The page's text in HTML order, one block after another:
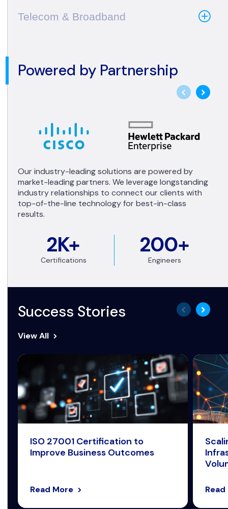
Telecom & Broadband
Powered by Partnership
2K+
Certifications
200+
Engineers
Our industry-leading solutions are powered by
market-leading partners. We leverage longstanding
industry relationships to connect our clients with
top-of-the-line technology for best-in-class
results.
Success Stories
View All
ISO 27001 Certification to
Improve Business Outcomes
Read More